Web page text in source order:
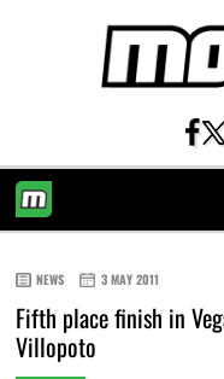
NEWS 3 MAY 2011
Fifth place finish in
Villopoto